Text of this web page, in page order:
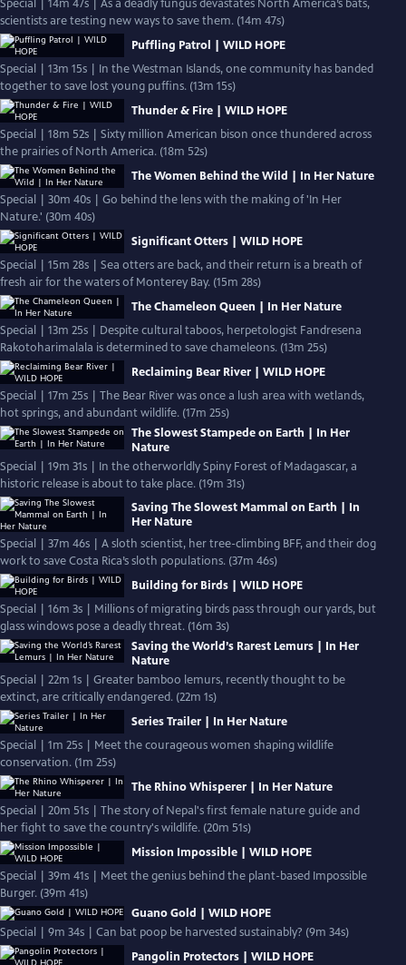
Special | 14m 47s | As a deadly fungus devastates North America’s bats,
scientists are testing new ways to save them. (14m 47s)
Puffling Patrol | WILD HOPE
Special | 13m 15s | In the Westman Islands, one community has banded
together to save lost young puffins. (13m 15s)
Thunder & Fire | WILD HOPE
Special | 18m 52s | Sixty million American bison once thundered across
the prairies of North America. (18m 52s)
The Women Behind the Wild | In Her Nature
Special | 30m 40s | Go behind the lens with the making of 'In Her
Nature.' (30m 40s)
Significant Otters | WILD HOPE
Special | 15m 28s | Sea otters are back, and their return is a breath of
fresh air for the waters of Monterey Bay. (15m 28s)
The Chameleon Queen | In Her Nature
Special | 13m 25s | Despite cultural taboos, herpetologist Fandresena
Rakotoharimalala is determined to save chameleons. (13m 25s)
Reclaiming Bear River | WILD HOPE
Special | 17m 25s | The Bear River was once a lush area with wetlands,
hot springs, and abundant wildlife. (17m 25s)
The Slowest Stampede on Earth | In Her
Nature
Special | 19m 31s | In the otherworldly Spiny Forest of Madagascar, a
historic release is about to take place. (19m 31s)
Saving The Slowest Mammal on Earth | In
Her Nature
Special | 37m 46s | A sloth scientist, her tree-climbing BFF, and their dog
work to save Costa Rica’s sloth populations. (37m 46s)
Building for Birds | WILD HOPE
Special | 16m 3s | Millions of migrating birds pass through our yards, but
glass windows pose a deadly threat. (16m 3s)
Saving the World’s Rarest Lemurs | In Her
Nature
Special | 22m 1s | Greater bamboo lemurs, recently thought to be
extinct, are critically endangered. (22m 1s)
Series Trailer | In Her Nature
Special | 1m 25s | Meet the courageous women shaping wildlife
conservation. (1m 25s)
The Rhino Whisperer | In Her Nature
Special | 20m 51s | The story of Nepal's first female nature guide and
her fight to save the country's wildlife. (20m 51s)
Mission Impossible | WILD HOPE
Special | 39m 41s | Meet the genius behind the plant-based Impossible
Burger. (39m 41s)
Guano Gold | WILD HOPE
Special | 9m 34s | Can bat poop be harvested sustainably? (9m 34s)
Pangolin Protectors | WILD HOPE